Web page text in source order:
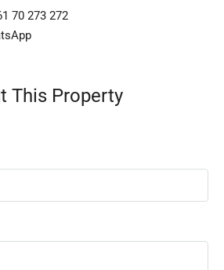
70 273 272
This Property